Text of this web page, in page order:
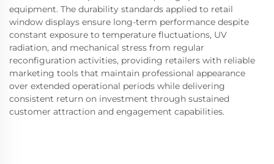
equipment. The durability standards applied to retail
window displays ensure long-term performance despite
constant exposure to temperature fluctuations, UV
radiation, and mechanical stress from regular
reconfiguration activities, providing retailers with reliable
marketing tools that maintain professional appearance
over extended operational periods while delivering
consistent return on investment through sustained
customer attraction and engagement capabilities.